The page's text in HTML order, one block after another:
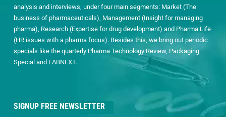
analysis and interviews, under four main segments: Market (The
business of pharmaceuticals), Management (Insight for managing
pharma), Research (Expertise for drug development) and Pharma Life
(HR issues with a pharma focus). Besides this, we bring out periodic
specials like the quarterly Pharma Technology Review, Packaging
Special and LABNEXT.
SIGNUP FREE NEWSLETTER